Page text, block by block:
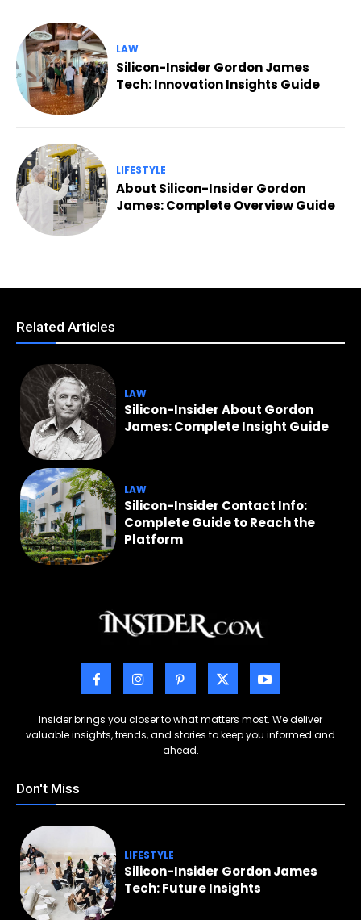
LAW
Silicon-Insider Gordon James
Tech: Innovation Insights Guide
LIFESTYLE
About Silicon-Insider Gordon
James: Complete Overview Guide
Related Articles
LAW
Silicon-Insider About Gordon
James: Complete Insight Guide
LAW
Silicon-Insider Contact Info:
Complete Guide to Reach the
Platform
Insider brings you closer to what matters most. We deliver
valuable insights, trends, and stories to keep you informed and
ahead.
Don't Miss
LIFESTYLE
Silicon-Insider Gordon James
Tech: Future Insights